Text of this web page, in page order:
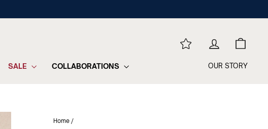
REWARDSLOG IN
SALE COLLABORATIONS OUR STORY
Home /